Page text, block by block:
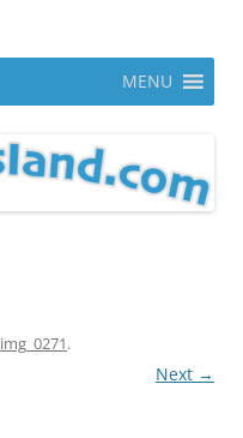
MENU
img_0271.
Next →